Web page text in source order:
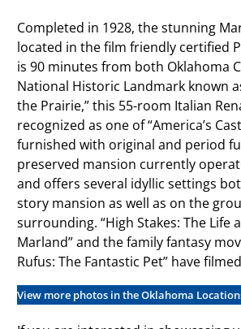
Completed in 1928, the stunning
located in the film friendly certified
is 90 minutes from both Oklahoma
National Historic Landmark known
the Prairie,” this 55-room Italian
recognized as one of “America’s
furnished with original and period
preserved mansion currently
and offers several idyllic settings
story mansion as well as on the
surrounding. “High Stakes: The Life
Marland” and the family fantasy
Rufus: The Fantastic Pet” have
View more photos in the Oklahoma